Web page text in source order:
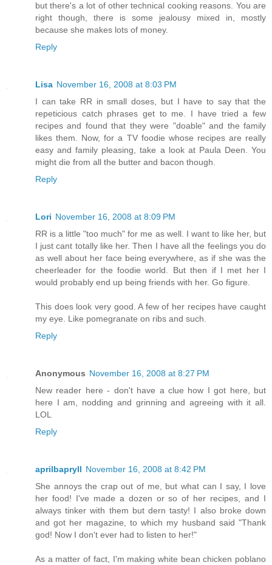
but there's a lot of other technical cooking reasons. You are
right though, there is some jealousy mixed in, mostly
because she makes lots of money.
Reply
Lisa November 16, 2008 at 8:03 PM
I can take RR in small doses, but I have to say that the
repeticious catch phrases get to me. I have tried a few
recipes and found that they were "doable" and the family
likes them. Now, for a TV foodie whose recipes are really
easy and family pleasing, take a look at Paula Deen. You
might die from all the butter and bacon though.
Reply
Lori November 16, 2008 at 8:09 PM
RR is a little "too much" for me as well. I want to like her, but
I just cant totally like her. Then I have all the feelings you do
as well about her face being everywhere, as if she was the
cheerleader for the foodie world. But then if I met her I
would probably end up being friends with her. Go figure.
This does look very good. A few of her recipes have caught
my eye. Like pomegranate on ribs and such.
Reply
Anonymous November 16, 2008 at 8:27 PM
New reader here - don't have a clue how I got here, but
here I am, nodding and grinning and agreeing with it all.
LOL
Reply
aprilbapryll November 16, 2008 at 8:42 PM
She annoys the crap out of me, but what can I say, I love
her food! I've made a dozen or so of her recipes, and I
always tinker with them but dern tasty! I also broke down
and got her magazine, to which my husband said "Thank
god! Now I don't ever had to listen to her!"
As a matter of fact, I'm making white bean chicken poblano